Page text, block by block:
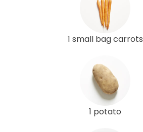
1 small bag carrots
1 potato